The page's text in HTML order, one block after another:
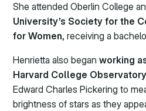
She attended Oberlin College
University’s Society for the
for Women, receiving a
Henrietta also beganworking
Harvard College
Edward Charles Pickering to
brightness of stars as they